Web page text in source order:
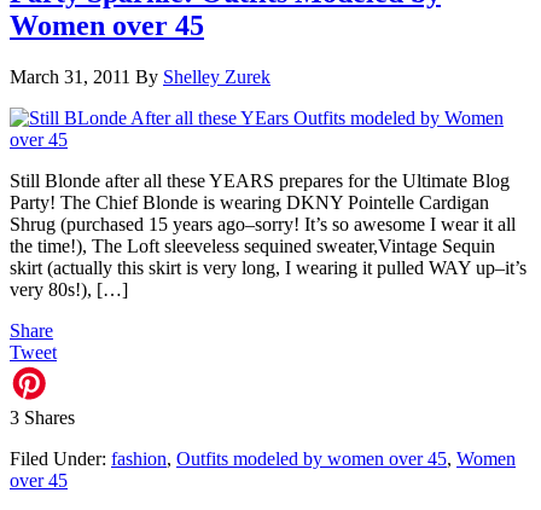
Women over 45
March 31, 2011 By Shelley Zurek
Still Blonde after all these YEARS prepares for the Ultimate Blog
Party! The Chief Blonde is wearing DKNY Pointelle Cardigan
Shrug (purchased 15 years ago–sorry! It’s so awesome I wear it all
the time!), The Loft sleeveless sequined sweater,Vintage Sequin
skirt (actually this skirt is very long, I wearing it pulled WAY up–it’s
very 80s!), […]
Share
Tweet
3 Shares
Filed Under: fashion, Outfits modeled by women over 45, Women
over 45